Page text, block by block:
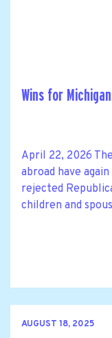
Wins for
April 22, 2026
abroad have
rejected
children and
AUGUST 18, 2025